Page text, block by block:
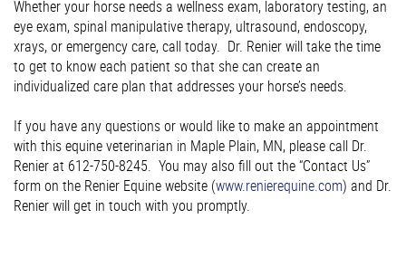
Whether your horse needs a wellness exam, laboratory testing, an
eye exam, spinal manipulative therapy, ultrasound, endoscopy,
xrays, or emergency care, call today. Dr. Renier will take the time
to get to know each patient so that she can create an
individualized care plan that addresses your horse’s needs.
If you have any questions or would like to make an appointment
with this equine veterinarian in Maple Plain, MN, please call Dr.
Renier at 612-750-8245. You may also fill out the “Contact Us”
form on the Renier Equine website (www.renierequine.com) and Dr.
Renier will get in touch with you promptly.